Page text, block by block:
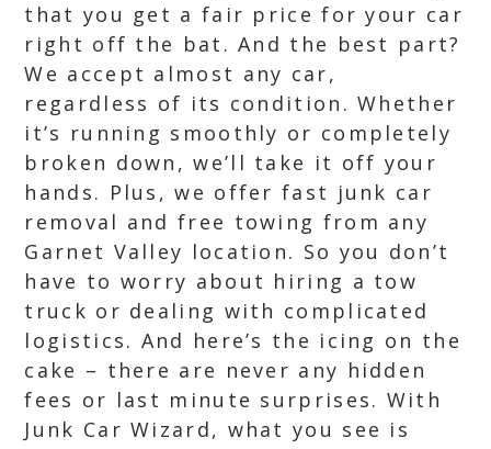
that you get a fair price for your car
right off the bat. And the best part?
We accept almost any car,
regardless of its condition. Whether
it’s running smoothly or completely
broken down, we’ll take it off your
hands. Plus, we offer fast junk car
removal and free towing from any
Garnet Valley location. So you don’t
have to worry about hiring a tow
truck or dealing with complicated
logistics. And here’s the icing on the
cake – there are never any hidden
fees or last minute surprises. With
Junk Car Wizard, what you see is